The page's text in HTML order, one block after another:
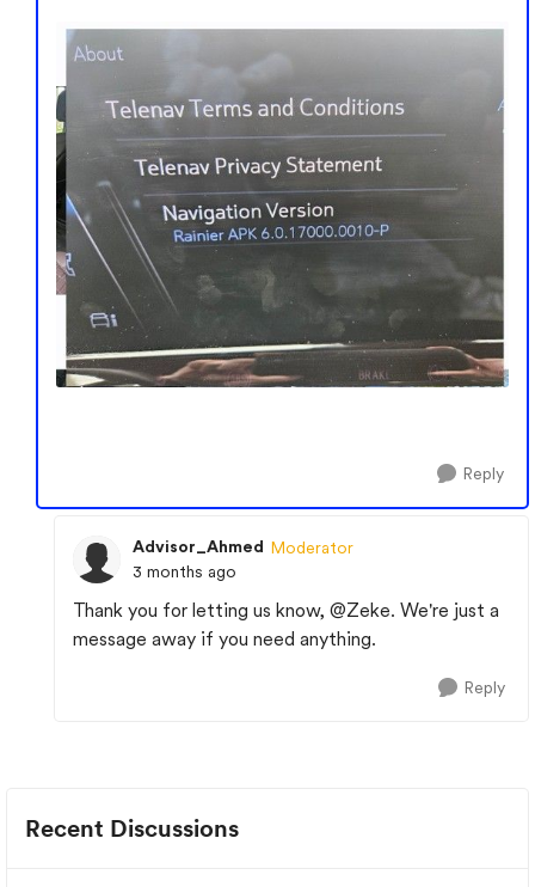
Reply
Advisor_Ahmed Moderator
3 months ago
Thank you for letting us know, @Zeke. We're just a
message away if you need anything.
Reply
Recent Discussions